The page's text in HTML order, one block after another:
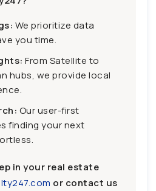
We prioritize data
you time.
From Satellite to
hubs, we provide local
Our user-first
finding your next
in your real estate
or contact us